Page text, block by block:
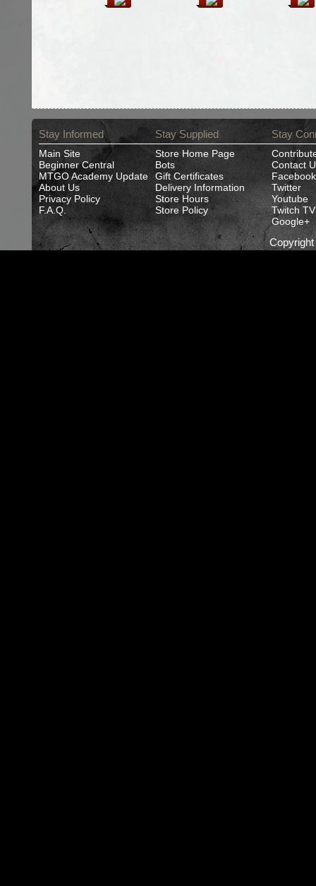
Stay Informed
Main Site
Beginner Central
MTGO Academy Update
About Us
Privacy Policy
F.A.Q.
Stay Supplied
Store Home Page
Bots
Gift Certificates
Delivery Information
Store Hours
Store Policy
Stay
Contact
Facebook
Twitter
Youtube
Twitch TV
Google+